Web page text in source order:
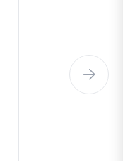
incredibly